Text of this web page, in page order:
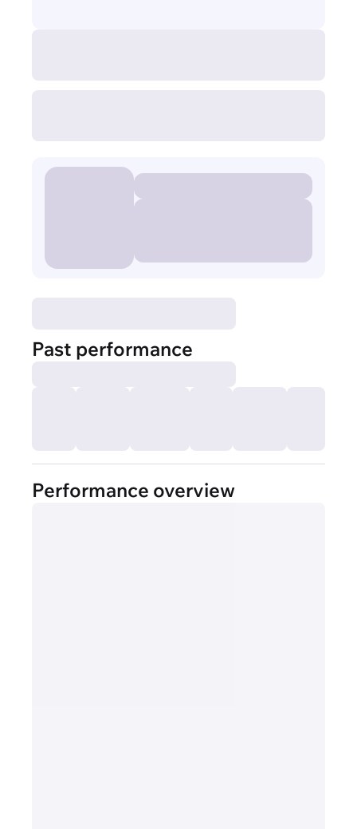
Past performance
Performance overview